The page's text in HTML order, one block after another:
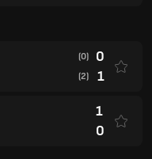
(0) 0
(2) 1
1
0